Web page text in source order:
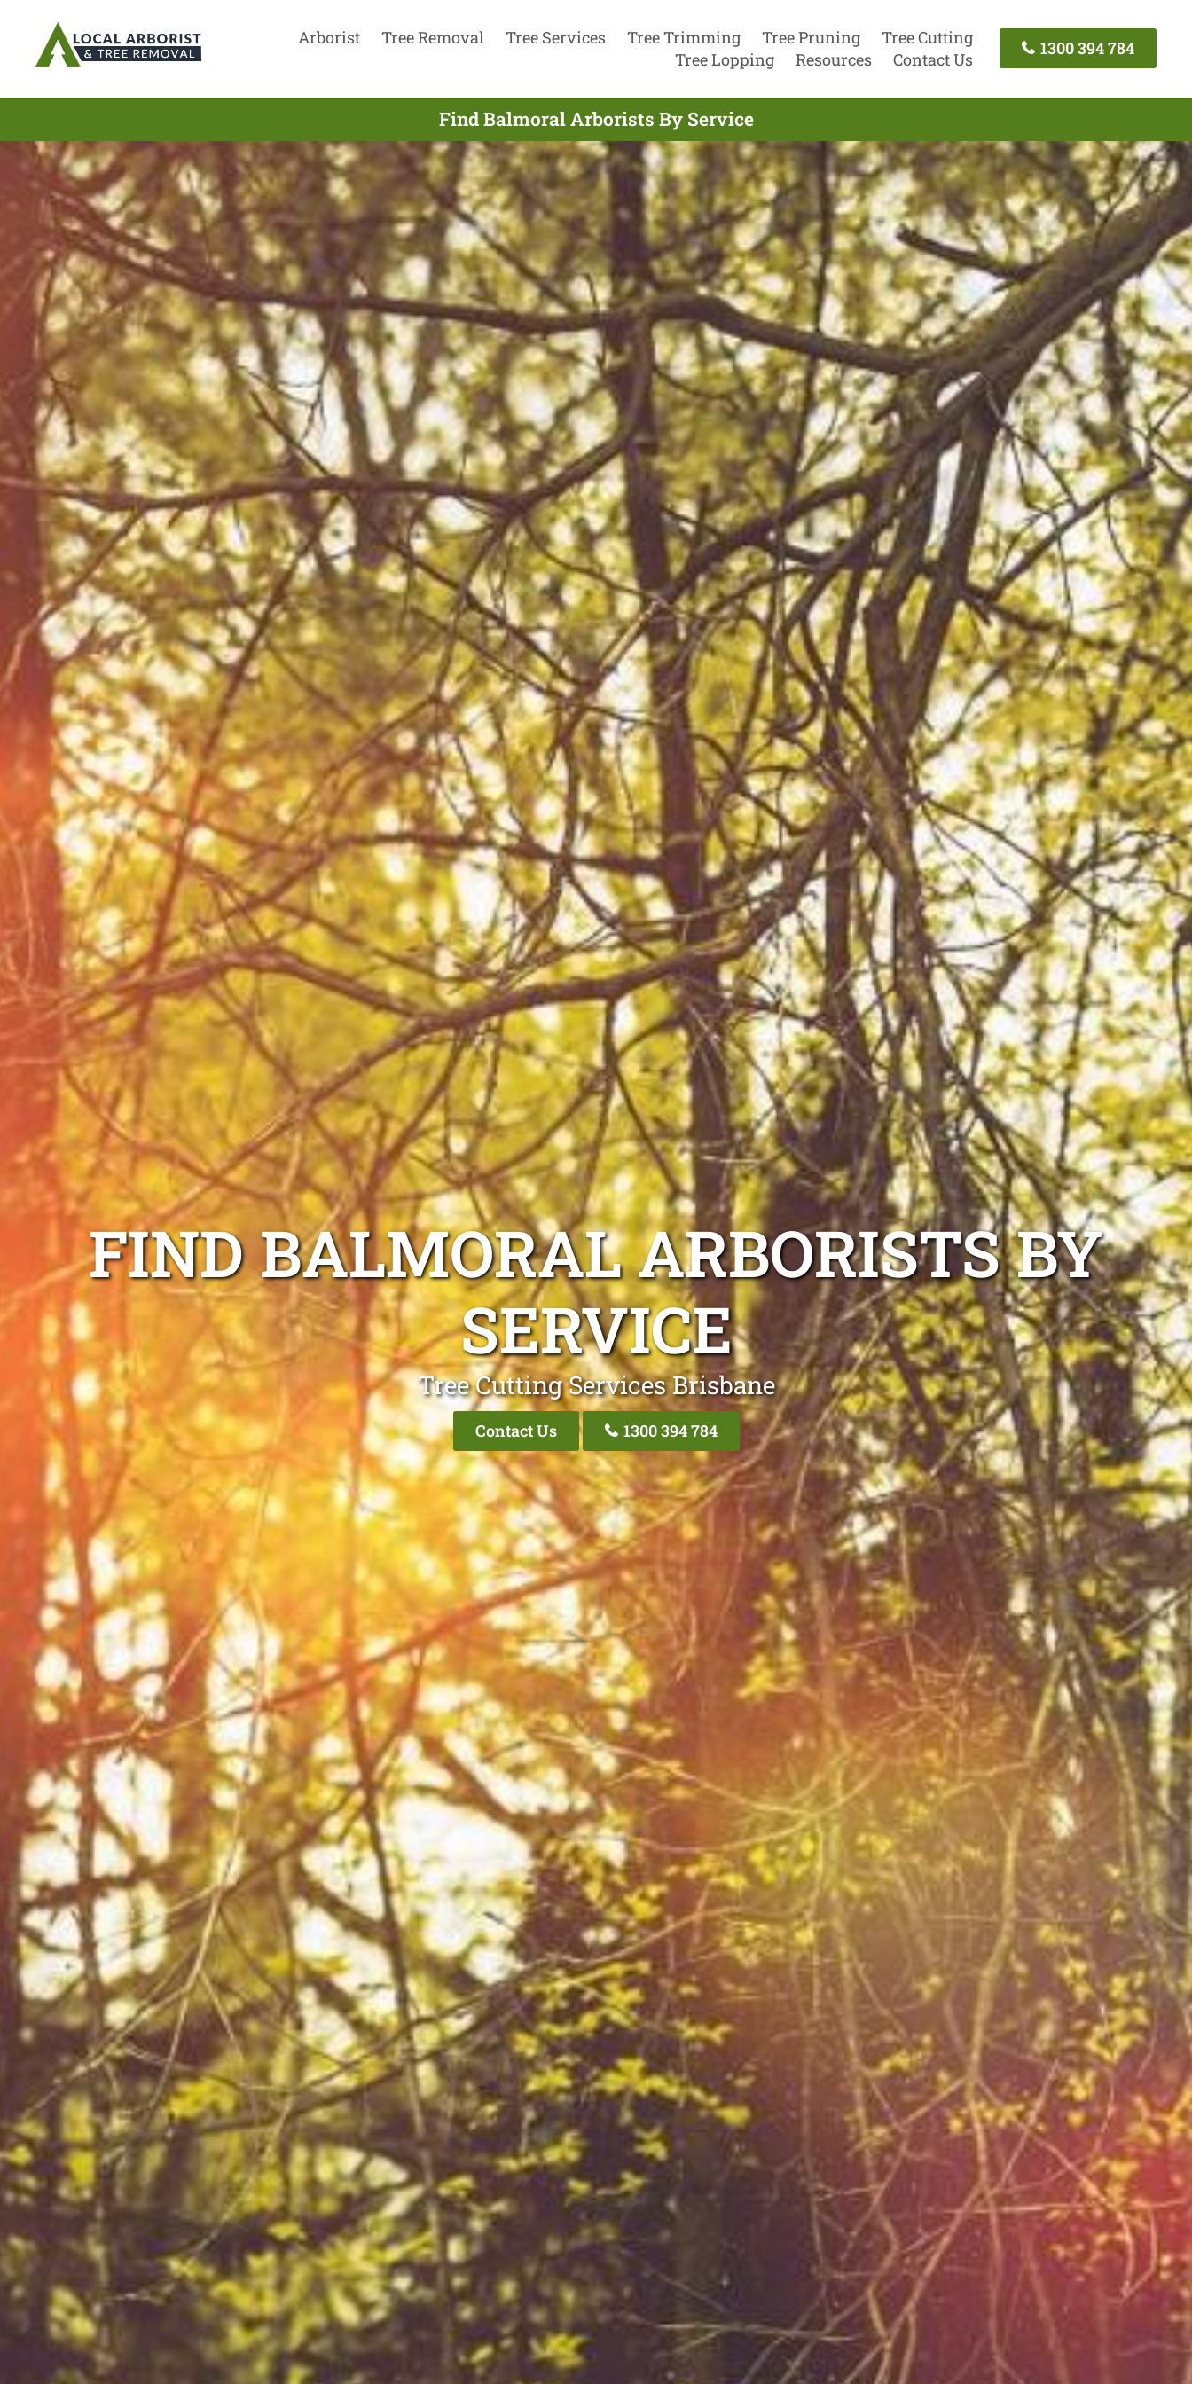
Arborist Tree Removal Tree Services Tree Trimming Tree Pruning
Tree Cutting
Tree Lopping
Resources Contact Us
1300 394 784
Find Balmoral Arborists By Service
FIND BALMORAL ARBORISTS BY
SERVICE
Tree Cutting Services Brisbane
Contact Us 1300 394 784